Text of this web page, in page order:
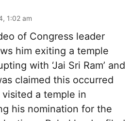
1:02 am
of Congress leader
him exiting a temple
with ‘Jai Sri Ram’ and
claimed this occurred
a temple in
his nomination for the